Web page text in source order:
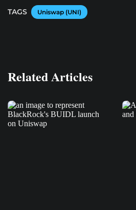
TAGS Uniswap (UNI)
Related Articles